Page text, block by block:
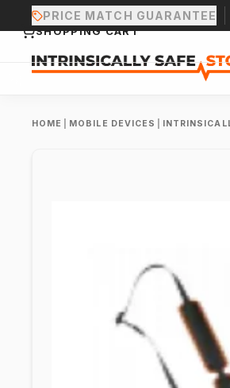
PRICE MATCH GUARANTEE
HOME MOBILE DEVICES
SHOPPING CART